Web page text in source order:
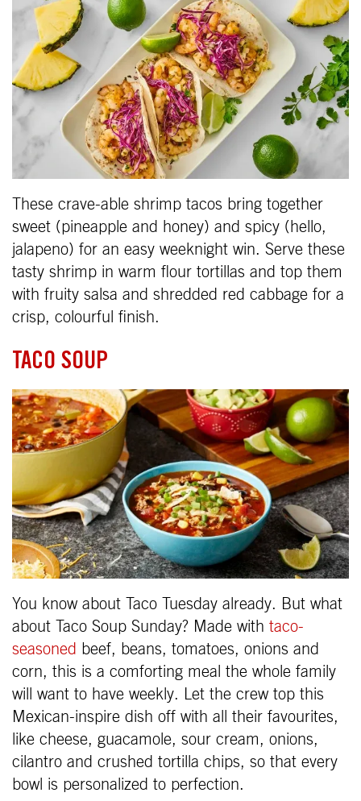
These crave-able shrimp tacos bring together
sweet (pineapple and honey) and spicy (hello,
jalapeno) for an easy weeknight win. Serve these
tasty shrimp in warm flour tortillas and top them
with fruity salsa and shredded red cabbage for a
crisp, colourful finish.
TACO SOUP
You know about Taco Tuesday already. But what
about Taco Soup Sunday? Made with taco-
seasoned beef, beans, tomatoes, onions and
corn, this is a comforting meal the whole family
will want to have weekly. Let the crew top this
Mexican-inspire dish off with all their favourites,
like cheese, guacamole, sour cream, onions,
cilantro and crushed tortilla chips, so that every
bowl is personalized to perfection.